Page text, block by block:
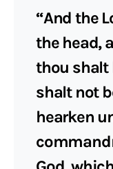
“And the
the head,
thou shalt
shalt not
hearken